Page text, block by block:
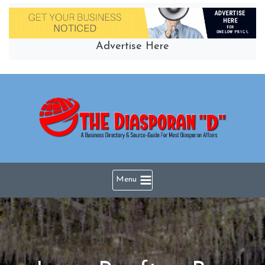
Advertise Here
Skip
content
Menu